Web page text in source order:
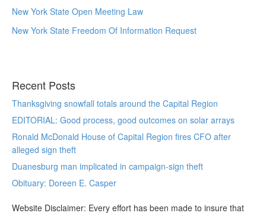
New York State Open Meeting Law
New York State Freedom Of Information Request
Recent Posts
Thanksgiving snowfall totals around the Capital Region
EDITORIAL: Good process, good outcomes on solar arrays
Ronald McDonald House of Capital Region fires CFO after
alleged sign theft
Duanesburg man implicated in campaign-sign theft
Obituary: Doreen E. Casper
Website Disclaimer: Every effort has been made to insure that